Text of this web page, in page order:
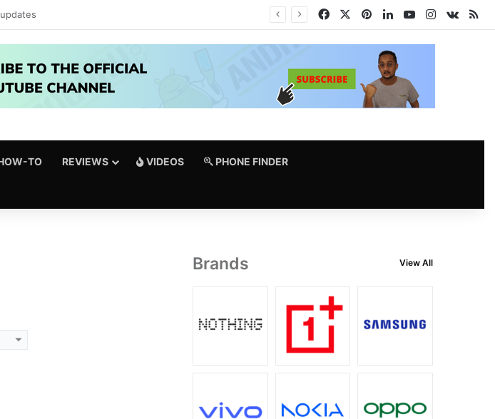
for free Facebook PinterestLinkedInYouTubeInstagram
TO REVIEWS VIDEOS PHONE FINDER
Brands View All